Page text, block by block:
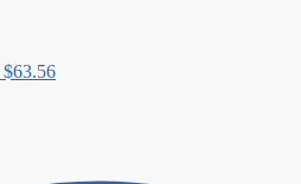
$63.56